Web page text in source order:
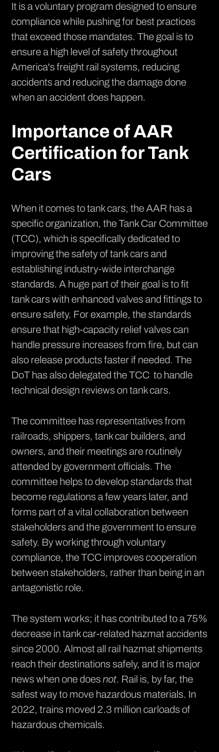
It is a voluntary program designed to ensure
compliance while pushing for bestpractices
that exceed those mandates. The goal is to
ensure a high level of safety throughout
America's freight rail systems, reducing
accidents and reducing the damage done
when an accident does happen.
Importance of AAR
Certification for Tank
Cars
When it comes to tank cars, the AAR has a
specific organization, theTank Car Committee
(TCC), which is specifically dedicated to
improving the safety of tank cars and
establishing industry-wide interchange
standards. A huge part of their goal is to fit
tank cars with enhanced valves and fittings to
ensure safety. For example, the standards
ensure that high-capacity relief valves can
handle pressure increases from fire, but can
also release products faster if needed. The
DoT has also delegated the TCC to handle
technical design reviews on tank cars.
The committee has representatives from
railroads, shippers, tank car builders, and
owners, and their meetings are routinely
attended by government officials. The
committee helps to develop standards that
become regulations a few years later, and
forms part of a vital collaboration between
stakeholders and the government to ensure
safety. By working through voluntary
compliance, the TCC improves cooperation
between stakeholders, rather than being in an
antagonistic role.
The system works; it has contributed to a 75%
decrease in tank car-related hazmat accidents
since 2000. Almost all rail hazmat shipments
reach their destinations safely, and it is major
news when one doesnot. Rail is, by far, the
safest way to move hazardous materials. In
2022, trains moved 2.3 million carloads of
hazardous chemicals.